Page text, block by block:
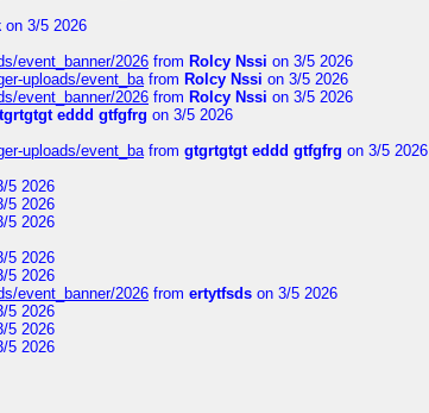
on 3/5 2026
event_banner/2026 from Rolcy Nssi on 3/5 2026
uploads/event_bafrom Rolcy Nssi on 3/5 2026
event_banner/2026 from Rolcy Nssi on 3/5 2026
eddd gtfgfrg on 3/5 2026
uploads/event_bafrom gtgrtgtgt eddd gtfgfrg on 3/5 2026
5 2026
5 2026
5 2026
5 2026
5 2026
event_banner/2026 from ertytfsds on 3/5 2026
5 2026
5 2026
5 2026